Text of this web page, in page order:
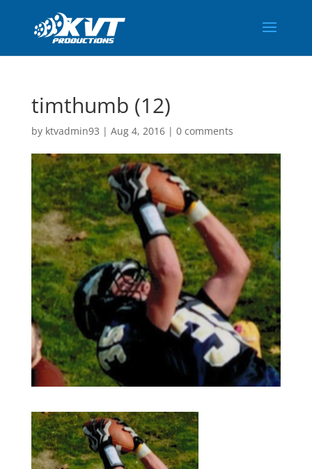
timthumb (12)
by ktvadmin93 | Aug 4, 2016| 0 comments